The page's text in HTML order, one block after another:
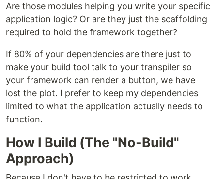
Are those modules helping you write your specific
application logic? Or are they just the scaffolding
required to hold the framework together?
If 80% of your dependencies are there just to
make your build tool talk to your transpiler so
your framework can render a button, we have
lost the plot. I prefer to keep my dependencies
limited to what the application actually needs to
function.
How I Build (The "No-Build"
Approach)